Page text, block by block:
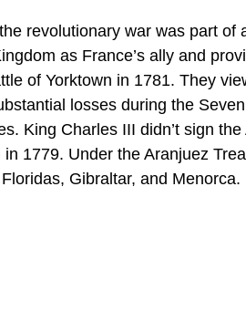
the revolutionary war was part
as France’s ally and
of Yorktown in 1781. They
losses during the
King Charles III didn’t sign
1779. Under the Aranjuez
Gibraltar, and Menorca.